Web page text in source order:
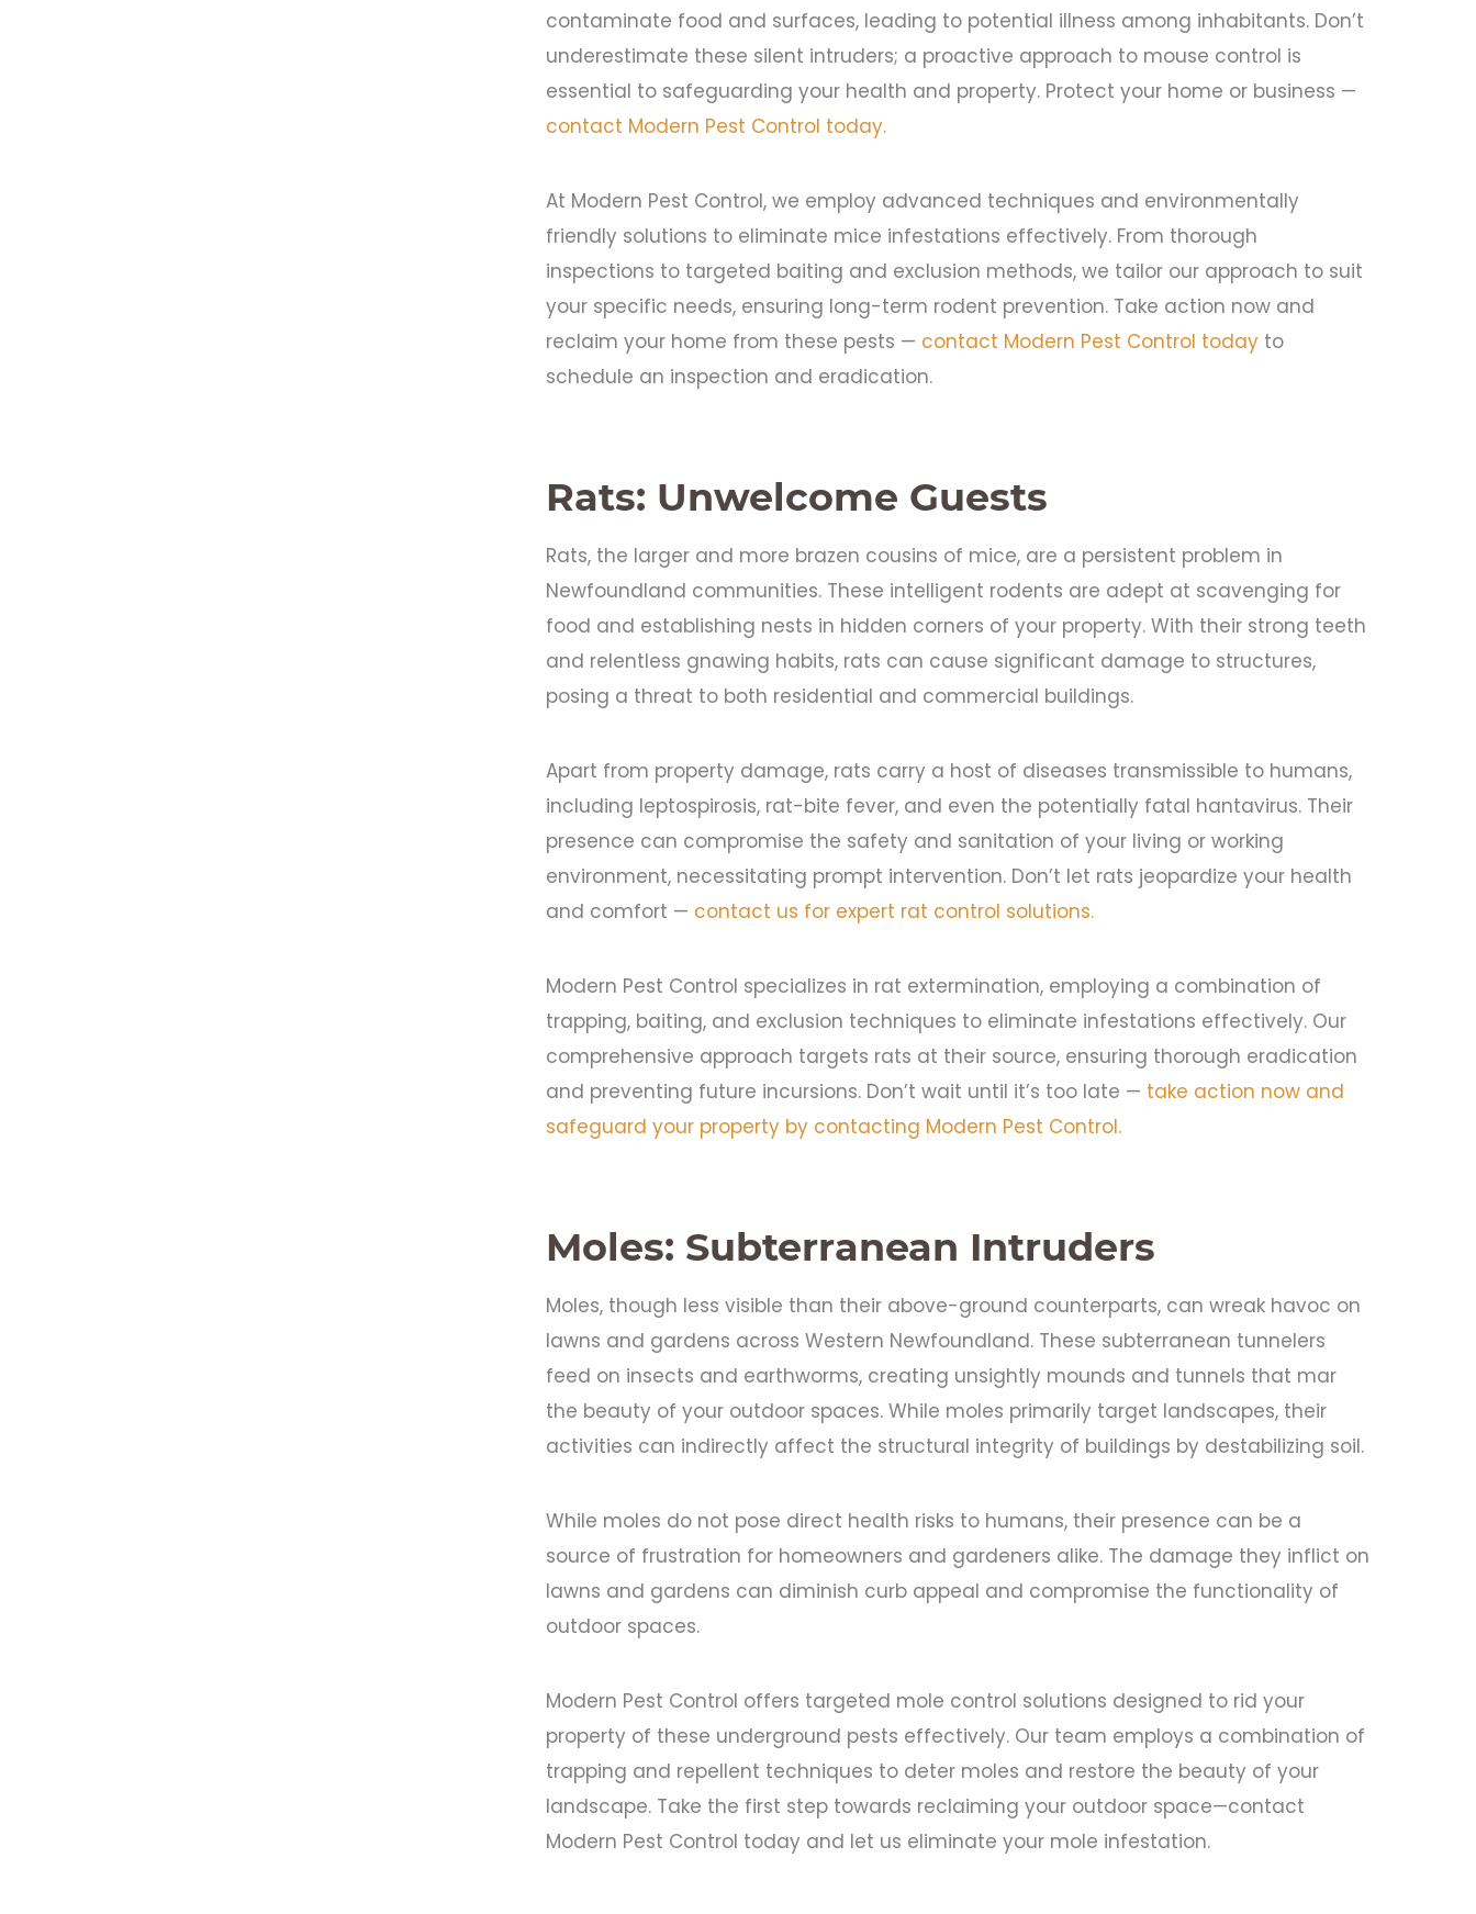
contaminate food and surfaces, leading to potential illness among inhabitants. Don’t
underestimate these silent intruders; a proactive approach to mouse control is
essential to safeguarding your health and property. Protect your home or business —
contact Modern Pest Control today.
At Modern Pest Control, we employ advanced techniques and environmentally
friendly solutions to eliminate mice infestations effectively. From thorough
inspections to targeted baiting and exclusion methods, we tailor our approach to suit
your specific needs, ensuring long-term rodent prevention. Take action now and
reclaim your home from these pests — contact Modern Pest Control today to
schedule an inspection and eradication.
Rats: Unwelcome Guests
Rats, the larger and more brazen cousins of mice, are a persistent problem in
Newfoundland communities. These intelligent rodents are adept at scavenging for
food and establishing nests in hidden corners of your property. With their strong teeth
and relentless gnawing habits, rats can cause significant damage to structures,
posing a threat to both residential and commercial buildings.
Apart from property damage, rats carry a host of diseases transmissible to humans,
including leptospirosis, rat-bite fever, and even the potentially fatal hantavirus. Their
presence can compromise the safety and sanitation of your living or working
environment, necessitating prompt intervention. Don’t let rats jeopardize your health
and comfort — contact us for expert rat control solutions.
Modern Pest Control specializes in rat extermination, employing a combination of
trapping, baiting, and exclusion techniques to eliminate infestations effectively. Our
comprehensive approach targets rats at their source, ensuring thorough eradication
and preventing future incursions. Don’t wait until it’s too late — take action now and
safeguard your property by contacting Modern Pest Control.
Moles: Subterranean Intruders
Moles, though less visible than their above-ground counterparts, can wreak havoc on
lawns and gardens across Western Newfoundland. These subterranean tunnelers
feed on insects and earthworms, creating unsightly mounds and tunnels that mar
the beauty of your outdoor spaces. While moles primarily target landscapes, their
activities can indirectly affect the structural integrity of buildings by destabilizing soil.
While moles do not pose direct health risks to humans, their presence can be a
source of frustration for homeowners and gardeners alike. The damage they inflict on
lawns and gardens can diminish curb appeal and compromise the functionality of
outdoor spaces.
Modern Pest Control offers targeted mole control solutions designed to rid your
property of these underground pests effectively. Our team employs a combination of
trapping and repellent techniques to deter moles and restore the beauty of your
landscape. Take the first step towards reclaiming your outdoor space—contact
Modern Pest Control today and let us eliminate your mole infestation.